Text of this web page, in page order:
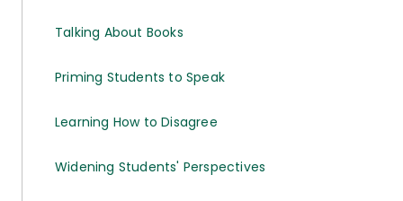
Talking About Books
Priming Students to Speak
Learning How to Disagree
Widening Students' Perspectives